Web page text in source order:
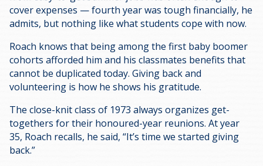
cover expenses — fourth year was tough financially, he
admits, but nothing like what students cope with now.
Roach knows that being among the first baby boomer
cohorts afforded him and his classmates benefits that
cannot be duplicated today. Giving back and
volunteering is how he shows his gratitude.
The close-knit class of 1973 always organizes get-
togethers for their honoured-year reunions. At year
35, Roach recalls, he said, “It’s time we started giving
back.”